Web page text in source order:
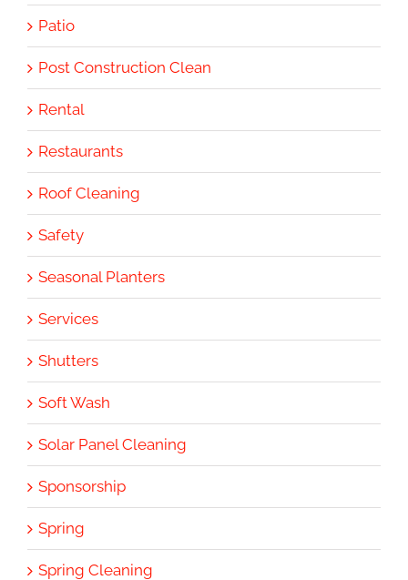
Patio
Post Construction Clean
Rental
Restaurants
Roof Cleaning
Safety
Seasonal Planters
Services
Shutters
Soft Wash
Solar Panel Cleaning
Sponsorship
Spring
Spring Cleaning